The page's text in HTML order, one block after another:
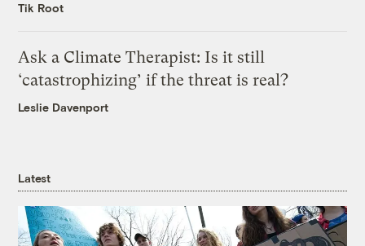
Tik Root
Ask a Climate Therapist: Is it still
‘catastrophizing’ if the threat is real?
Leslie Davenport
Latest